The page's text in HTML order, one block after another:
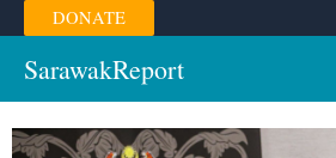
Skip
to
content
DONATE
SarawakReport